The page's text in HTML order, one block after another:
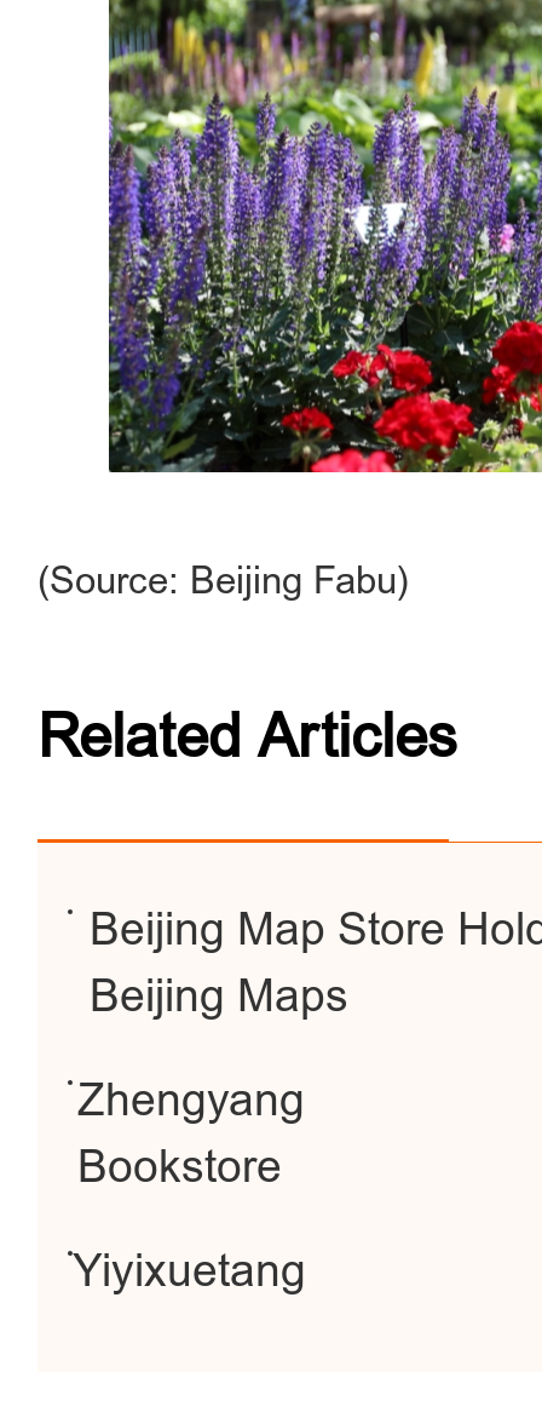
(Source: Beijing Fabu)
Related Articles
Beijing Map Store
Beijing Maps
Zhengyang
Bookstore
Yiyixuetang